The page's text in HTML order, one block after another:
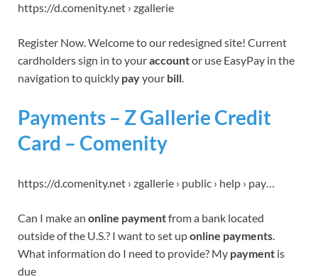
https://d.comenity.net › zgallerie
Register Now. Welcome to our redesigned site! Current
cardholders sign in to youraccountor use EasyPay in the
navigation to quickly payyour bill.
Payments – Z Gallerie Credit
Card – Comenity
https://d.comenity.net › zgallerie › public › help › pay…
Can I make an online paymentfrom a bank located
outside of the U.S.? I want to set uponline payments
What information do I need to provide? My payment is
due